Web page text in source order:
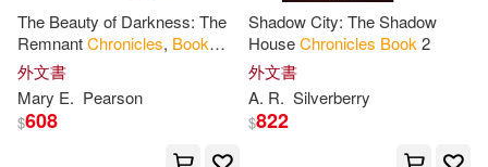
Leigh (PHT)(14)
Matthew(14)
Bison Books(1)
The Beauty of Darkness: The
RemnantChronicles, Book
Three
外文書
Mary E. Pearson
$608
Shadow City: The Shadow
HouseChronicles Book 2
外文書
A. R. Silverberry
$822